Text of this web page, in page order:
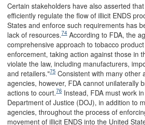
Certain stakeholders have also asserted
efficiently regulate the flow of illicit ENDS
States and enforce such requirements has
lack of resources.74 According to FDA, the
comprehensive approach to tobacco
enforcement, taking action against those in
violate the law, including manufacturers,
and retailers."75 Consistent with many other
agencies, however, FDA cannot unilaterally
actions to court.76 Instead, FDA must work
Department of Justice (DOJ), in addition to
agencies, throughout the process of
movement of illicit ENDS into the United